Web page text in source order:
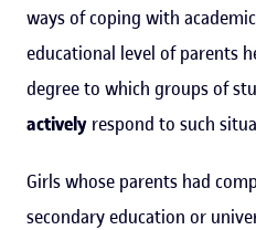
ways of coping with
educational level of parents
degree to which groups of
actively respond to such
Girls whose parents had
secondary education or